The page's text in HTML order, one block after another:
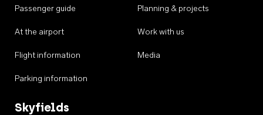
Passenger guide
At the airport
Flight information
Parking information
Planning & projects
Work with us
Media
Skyfields